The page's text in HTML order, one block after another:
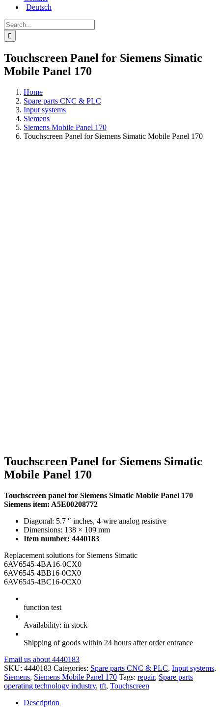
Deutsch
Search
for:
Touchscreen Panel for Siemens Simatic
Mobile Panel 170
Home
Spare parts CNC & PLC
Input systems
Siemens
Siemens Mobile Panel 170
Touchscreen Panel for Siemens Simatic Mobile Panel 170
Touchscreen Panel for Siemens Simatic
Mobile Panel 170
Touchscreen panel for Siemens Simatic Mobile Panel 170
Siemens item: A5E00208772
Diagonal: 5.7 ″ inches, 4-wire analog resistive
Dimensions: 138 × 109 mm
Item number: 4440183
Replacement solutions for Siemens Simatic
6AV6545-4BA16-0CX0
6AV6545-4BB16-0CX0
6AV6545-4BC16-0CX0
function test
Availability: in stock
Shipping of goods within 24 hours after order entrance
Email us about 4440183
SKU: 4440183 Categories: Spare parts CNC & PLC, Input systems,
Siemens, Siemens Mobile Panel 170 Tags: repair, Spare parts
operating technology industry, tft, Touchscreen
Description